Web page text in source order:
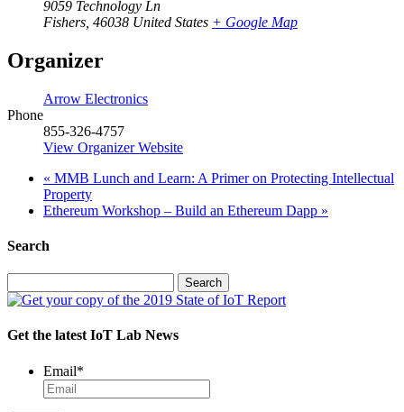
9059 Technology Ln
Fishers 46038 United States + Google Map
Organizer
Arrow Electronics
Phone
855-326-4757
View Organizer Website
« MMB Lunch and Learn: A Primer on Protecting Intellectual
Property
Ethereum Workshop – Build an Ethereum Dapp »
Search
for:
Get the latest IoT Lab News
Email*